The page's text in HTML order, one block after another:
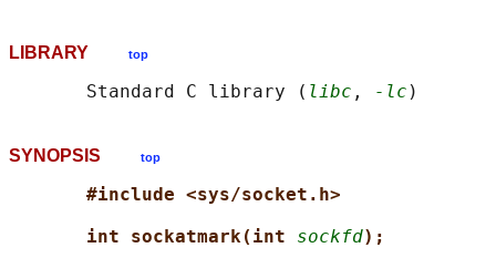
LIBRARY top
       Standard C library (
libc , -lc
SYNOPSIS top
#include <sys/socket.h>
int sockatmark(int sockfd);